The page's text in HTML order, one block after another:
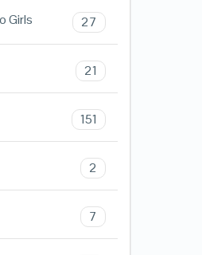
Girls 27
21
151
2
7